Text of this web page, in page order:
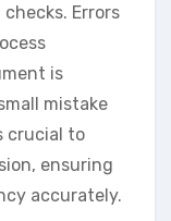
Errors
is
mistake
crucial to
ensuring
accurately.